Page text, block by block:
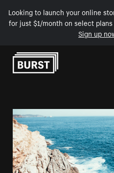
Looking to launch your online
for just $1/month on select
Sign up
Skip to Content